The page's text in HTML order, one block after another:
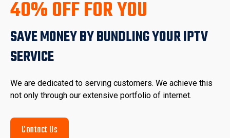
40% OFF FOR YOU
SAVE MONEY BY BUNDLING YOUR IPTV
SERVICE
We are dedicated to serving customers. We achieve this
not only through our extensive portfolio of internet.
Contact Us